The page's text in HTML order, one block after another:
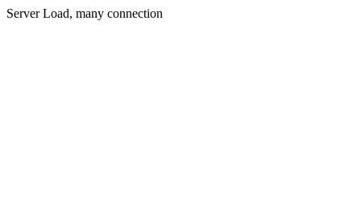
Server Load, many connection